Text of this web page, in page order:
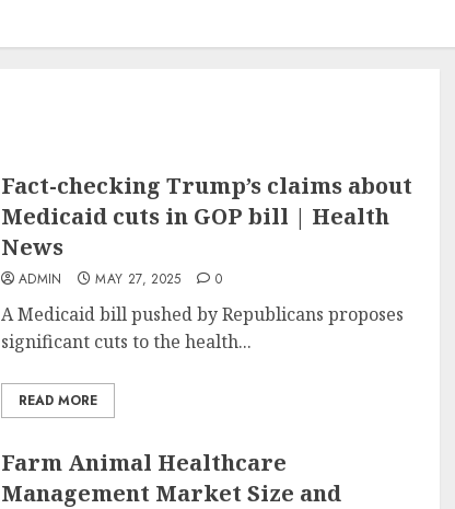
Fact-checking Trump’s claims about
Medicaid cuts in GOP bill | Health
News
ADMIN MAY 27, 2025 0
A Medicaid bill pushed by Republicans proposes
significant cuts to the health...
READ MORE
Farm Animal Healthcare
Management Market Size and